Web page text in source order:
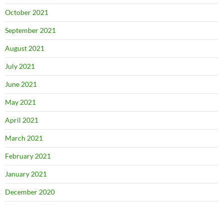
October 2021
September 2021
August 2021
July 2021
June 2021
May 2021
April 2021
March 2021
February 2021
January 2021
December 2020